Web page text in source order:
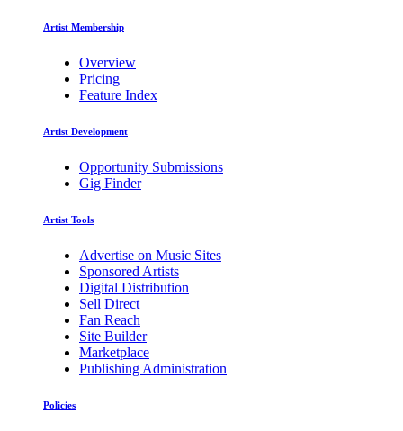
Artist Membership
Overview
Pricing
Feature Index
Artist Development
Opportunity Submissions
Gig Finder
Artist Tools
Advertise on Music Sites
Sponsored Artists
Digital Distribution
Sell Direct
Fan Reach
Site Builder
Marketplace
Publishing Administration
Policies